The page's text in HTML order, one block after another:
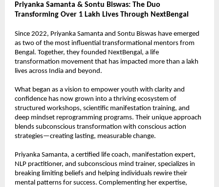
Priyanka Samanta & Sontu Biswas: The Duo
Transforming Over 1 Lakh Lives Through NextBengal
Since 2022, Priyanka Samanta and Sontu Biswas have emerged
as two of the most influential transformational mentors from
Bengal. Together, they founded NextBengal, a life
transformation movement that has impacted more than a lakh
lives across India and beyond.
What began as a vision to empower youth with clarity and
confidence has now grown into a thriving ecosystem of
structured workshops, scientific manifestation training, and
deep mindset reprogramming programs. Their unique approach
blends subconscious transformation with conscious action
strategies—creating lasting, measurable change.
Priyanka Samanta, a certified life coach, manifestation expert,
NLP practitioner, and subconscious mind trainer, specializes in
breaking limiting beliefs and helping individuals rewire their
mental patterns for success. Complementing her expertise,